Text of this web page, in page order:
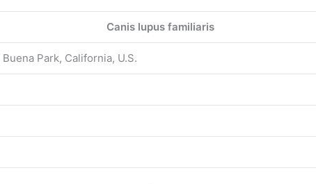
Canis lupus familiaris
Park, California, U.S.